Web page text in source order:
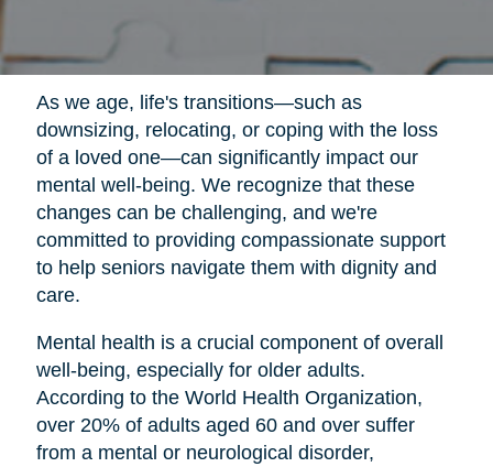
As we age, life's transitions—such as
downsizing, relocating, or coping with the loss
of a loved one—can significantly impact our
mental well-being. We recognize that these
changes can be challenging, and we're
committed to providing compassionate support
to help seniors navigate them with dignity and
care.
Mental health is a crucial component of overall
well-being, especially for older adults.
According to the World Health Organization,
over 20% of adults aged 60 and over suffer
from a mental or neurological disorder,